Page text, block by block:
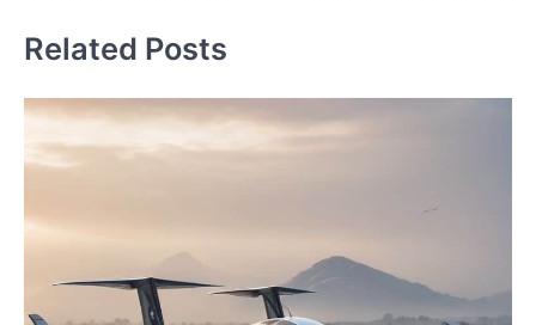
Related Posts